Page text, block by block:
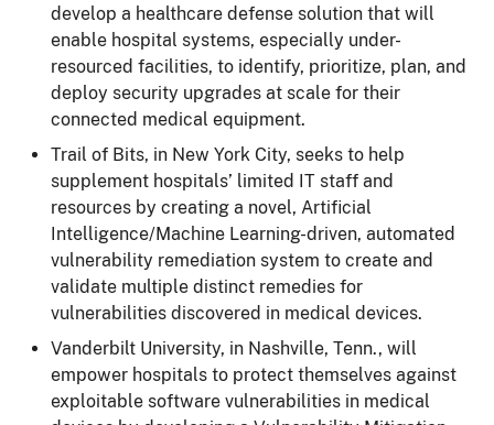
develop a healthcare defense solution that will
enable hospital systems, especially under-
resourced facilities, to identify, prioritize, plan, and
deploy security upgrades at scale for their
connected medical equipment.
Trail of Bits, in New York City, seeks to help
supplement hospitals’ limited IT staff and
resources by creating a novel, Artificial
Intelligence/Machine Learning-driven, automated
vulnerability remediation system to create and
validate multiple distinct remedies for
vulnerabilities discovered in medical devices.
Vanderbilt University, in Nashville, Tenn., will
empower hospitals to protect themselves against
exploitable software vulnerabilities in medical